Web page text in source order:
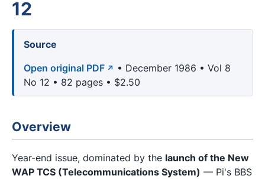
12
Source
Open original PDF
• December 1986 • Vol 8
No 12 • 82 pages • $2.50
Overview
Year-end issue, dominated by the launch of the New
WAP TCS (Telecommunications System) — Pi's BBS